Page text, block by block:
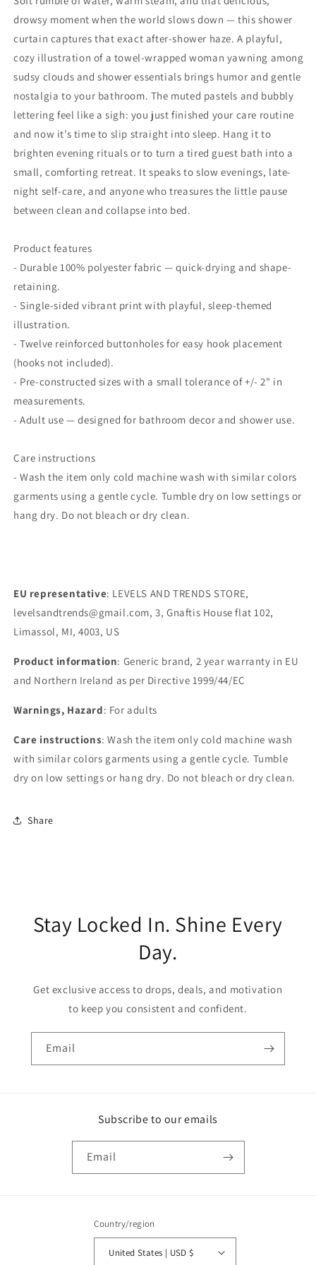
drowsy moment when the world slows down — this shower
curtain captures that exact after-shower haze. A playful,
cozy illustration of a towel-wrapped woman yawning among
sudsy clouds and shower essentials brings humor and gentle
nostalgia to your bathroom. The muted pastels and bubbly
lettering feel like a sigh: you just finished your care routine
and now it’s time to slip straight into sleep. Hang it to
brighten evening rituals or to turn a tired guest bath into a
small, comforting retreat. It speaks to slow evenings, late-
night self-care, and anyone who treasures the little pause
between clean and collapse into bed.
Product features
- Durable 100% polyester fabric — quick-drying and shape-
retaining.
- Single-sided vibrant print with playful, sleep-themed
illustration.
- Twelve reinforced buttonholes for easy hook placement
(hooks not included).
- Pre-constructed sizes with a small tolerance of +/- 2" in
measurements.
- Adult use — designed for bathroom decor and shower use.
Care instructions
- Wash the item only cold machine wash with similar colors
garments using a gentle cycle. Tumble dry on low settings or
hang dry. Do not bleach or dry clean.
EU representative: LEVELS AND TRENDS STORE,
levelsandtrends@gmail.com, 3, Gnaftis House flat 102,
Limassol, MI, 4003, US
Product information: Generic brand, 2 year warranty in EU
and Northern Ireland as per Directive 1999/44/EC
Warnings, Hazard: For adults
Care instructions: Wash the item only cold machine wash
with similar colors garments using a gentle cycle. Tumble
dry on low settings or hang dry. Do not bleach or dry clean.
Share
Stay Locked In. Shine Every
Day.
Get exclusive access to drops, deals, and motivation
to keep you consistent and confident.
Email
Subscribe to our emails
Email
Country/region
United States | USD $